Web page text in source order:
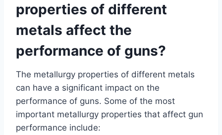
properties of different
metals affect the
performance of guns?
The metallurgy properties of different metals
can have a significant impact on the
performance of guns. Some of the most
important metallurgy properties that affect gun
performance include: